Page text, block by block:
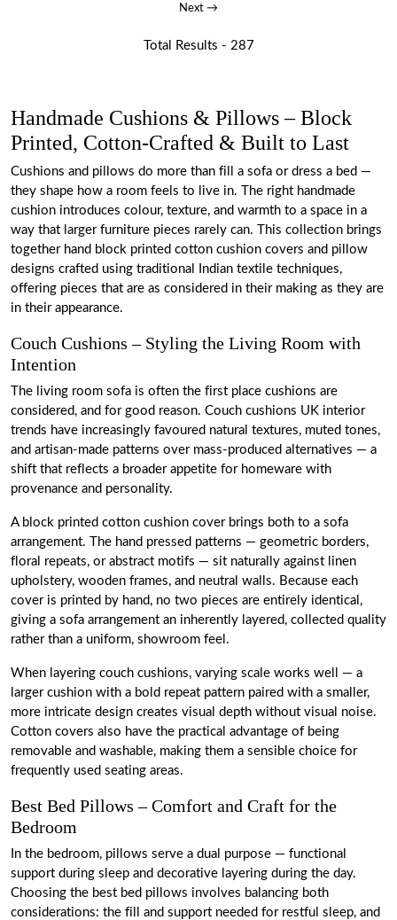
Next →
Total Results - 287
Handmade Cushions & Pillows – Block
Printed, Cotton-Crafted & Built to Last
Cushions and pillows do more than fill a sofa or dress a bed —
they shape how a room feels to live in. The right handmade
cushion introduces colour, texture, and warmth to a space in a
way that larger furniture pieces rarely can. This collection brings
together hand block printed cotton cushion covers and pillow
designs crafted using traditional Indian textile techniques,
offering pieces that are as considered in their making as they are
in their appearance.
Couch Cushions – Styling the Living Room with
Intention
The living room sofa is often the first place cushions are
considered, and for good reason. Couch cushions UK interior
trends have increasingly favoured natural textures, muted tones,
and artisan-made patterns over mass-produced alternatives — a
shift that reflects a broader appetite for homeware with
provenance and personality.
A block printed cotton cushion cover brings both to a sofa
arrangement. The hand pressed patterns — geometric borders,
floral repeats, or abstract motifs — sit naturally against linen
upholstery, wooden frames, and neutral walls. Because each
cover is printed by hand, no two pieces are entirely identical,
giving a sofa arrangement an inherently layered, collected quality
rather than a uniform, showroom feel.
When layering couch cushions, varying scale works well — a
larger cushion with a bold repeat pattern paired with a smaller,
more intricate design creates visual depth without visual noise.
Cotton covers also have the practical advantage of being
removable and washable, making them a sensible choice for
frequently used seating areas.
Best Bed Pillows – Comfort and Craft for the
Bedroom
In the bedroom, pillows serve a dual purpose — functional
support during sleep and decorative layering during the day.
Choosing the best bed pillows involves balancing both
considerations: the fill and support needed for restful sleep, and